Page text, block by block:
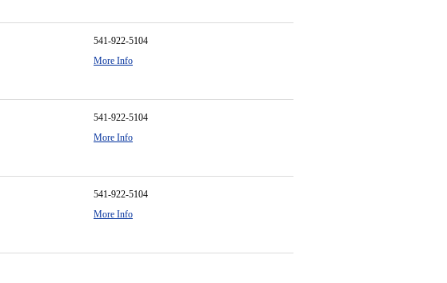
541-922-5104
More Info
541-922-5104
More Info
541-922-5104
More Info